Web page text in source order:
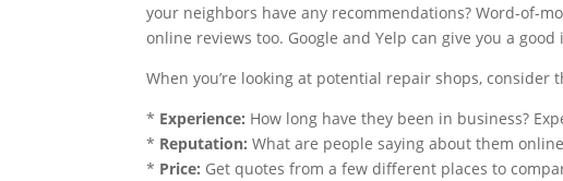
your neighbors have any recommendations? Word-of-
online reviews too. Google and Yelp can give you a
When you’re looking at potential repair shops, consider
* Experience: How long have they been in business?
* Reputation: What are people saying about them
* Price: Get quotes from a few different places to